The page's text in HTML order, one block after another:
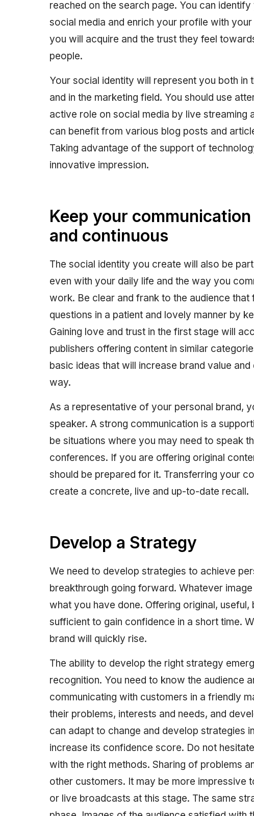
reached on the search page. You can
social media and enrich your profile with
you will acquire and the trust they feel
people.
Your social identity will represent you both
and in the marketing field. You should use
active role on social media by live streaming
can benefit from various blog posts and
Taking advantage of the support of
innovative impression.
Keep your
and continuous
The social identity you create will also be
even with your daily life and the way you
work. Be clear and frank to the audience
questions in a patient and lovely manner by
Gaining love and trust in the first stage will
publishers offering content in similar
basic ideas that will increase brand value
way.
As a representative of your personal brand,
speaker. A strong communication is a
be situations where you may need to speak
conferences. If you are offering original
should be prepared for it. Transferring your
create a concrete, live and up-to-date recall.
Develop a Strategy
We need to develop strategies to achieve
breakthrough going forward. Whatever
what you have done. Offering original,
sufficient to gain confidence in a short time.
brand will quickly rise. ‎‎‎‎‎‎‎‎‎‎‎‎‎‎‎‎‎‎‎‎‎‎‎‎‎‎‎‎‎‎‎‎‎‎‎‎‎‎‎‎‎‎‎‎‎‎‎‎‎‎‎‎‎‎‎‎‎‎‎‎‎‎‎‎‎‎‎‎‎‎‎‎‎‎‎‎‎‎‎‎‎‎‎‎‎‎‎‎‎‎‎‎‎‎‎‎‎‎‎‎‎‎‎‎‎‎‎‎‎‎‎‎‎‎‎‎‎‎‎‎‎‎‎‎‎‎‎‎‎‎‎‎‎‎‎‎‎‎‎‎‎‎‎‎‎‎‎‎‎‎‎‎‎‎‎‎‎‎‎‎‎‎‎‎‎‎‎‎‎‎‎‎‎‎‎‎‎‎‎‎‎‎‎‎‎‎‎‎‎‎‎‎‎‎‎‎‎‎‎‎‎‎‎‎‎‎‎‎‎‎‎‎‎‎‎‎‎‎‎‎‎‎‎‎‎‎‎‎‎‎‎‎‎‎‎‎‎‎‎‎‎‎‎‎‎‎‎‎‎‎‎‎‎‎‎‎‎‎‎‎‎‎‎‎‎‎‎‎‎‎‎‎‎‎‎‎‎‎‎‎‎‎‎‎‎‎‎‎‎‎‎‎‎‎‎‎‎‎‎‎‎‎‎‎‎‎‎‎‎‎‎‎‎‎‎‎‎‎‎‎‎‎‎‎‎‎‎‎‎‎‎‎‎‎‎‎‎‎‎‎‎‎‎‎‎‎‎‎‎‎‎‎‎‎‎‎‎‎‎‎‎‎‎‎‎‎‎‎‎‎‎‎‎‎‎‎‎‎‎‎‎‎‎‎‎‎‎‎‎‎‎‎‎‎‎‎‎‎‎‎‎‎‎‎‎‎‎‎‎‎‎‎‎‎‎‎‎‎‎‎‎‎‎‎‎‎‎‎‎‎‎‎‎‎‎‎‎‎‎‎‎‎‎‎‎‎‎‎‎‎‎‎‎‎‎‎‎‎‎‎‎‎‎‎‎‎‎‎‎‎‎‎‎‎‎‎‎‎‎‎
The ability to develop the right strategy
recognition. You need to know the audience
communicating with customers in a friendly
their problems, interests and needs, and
can adapt to change and develop strategies
increase its confidence score. Do not
with the right methods. Sharing of problems
other customers. It may be more
or live broadcasts at this stage. The same